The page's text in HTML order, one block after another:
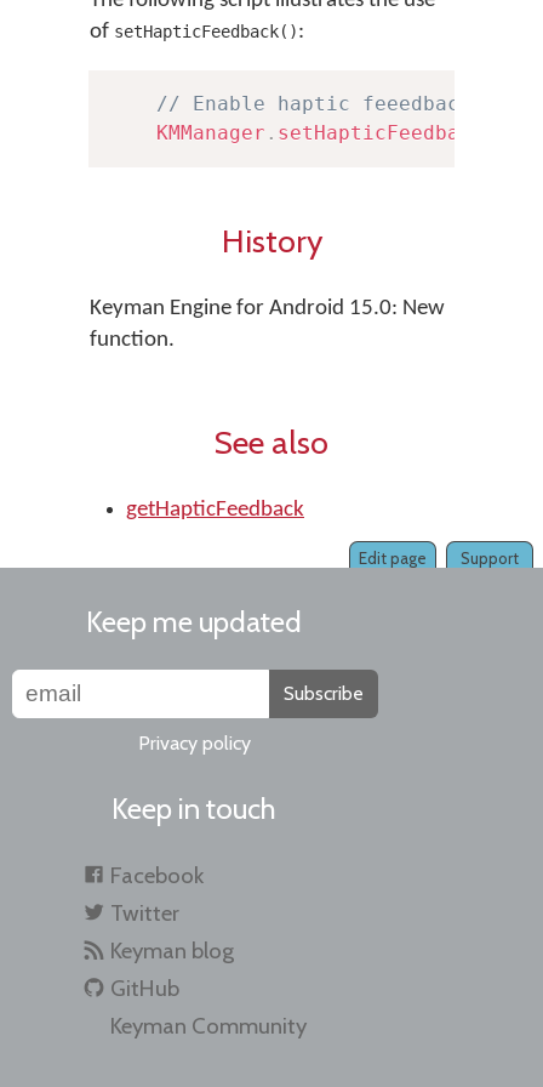
of setHapticFeedback():
// Enable haptic feeedback
KMManager . setHapticFeedback
History
Keyman Engine for Android 15.0: New
function.
See also
getHapticFeedback
Support
Edit page
Keep me updated
Subscribe
Privacy policy
Keep in touch
Facebook
Twitter
Keyman blog
GitHub
Keyman Community